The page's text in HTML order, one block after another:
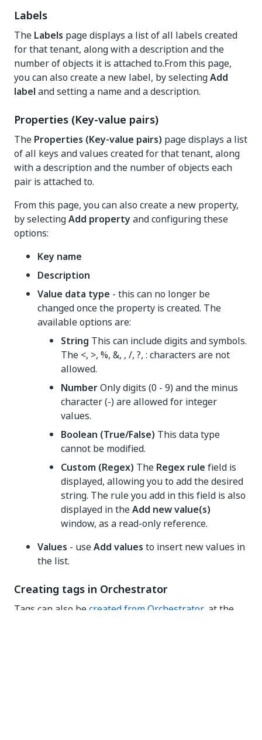
Labels
The Labels page displays a list of all labels created
for that tenant, along with a description and the
number of objects it is attached to.From this page,
you can also create a new label, by selectingAdd
label and setting a name and a description.
Properties (Key-value pairs)
The Properties (Key-value pairs) page displays a list
of all keys and values created for that tenant, along
with a description and the number of objects each
pair is attached to.
From this page, you can also create a new property,
by selectingAdd propertyand configuring these
options:
Key name
Description
Value data type - this can no longer be
changed once the property is created. The
available options are:
String This can include digits and symbols.
The <, >, %, &, , /, ?, : characters are not
allowed.
NumberOnly digits (0 - 9) and the minus
character (-) are allowed for integer
values.
Boolean (True/False) This data type
cannot be modified.
Custom (Regex) The Regex rule field is
displayed, allowing you to add the desired
string. The rule you add in this field is also
displayed in theAdd new value(s)
window, as a read-only reference.
Values - useAdd values to insert new values in
the list.
Creating tags in Orchestrator
Tags can also becreated from Orchestrator, at the